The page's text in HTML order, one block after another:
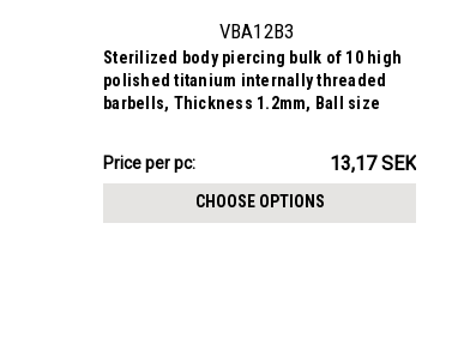
VBA12B3
Sterilized body piercing bulk of 10 high
polished titanium internally threaded
barbells, Thickness 1.2mm, Ball size
Price
131.68SEK
Price per pc: 13,17 SEK
CHOOSE OPTIONS